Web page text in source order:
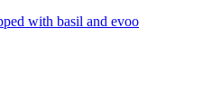
with basil and evoo